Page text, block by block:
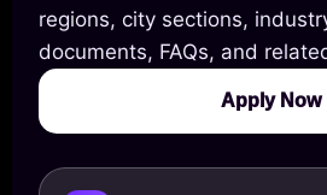
regions, city sections,
documents, FAQs, and
Apply Now